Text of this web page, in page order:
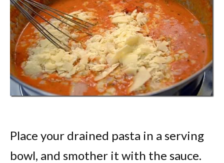
Place your drained pasta in a serving
bowl, and smother it with the sauce.